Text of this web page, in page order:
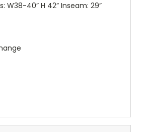
W38-40” H 42” Inseam: 29”